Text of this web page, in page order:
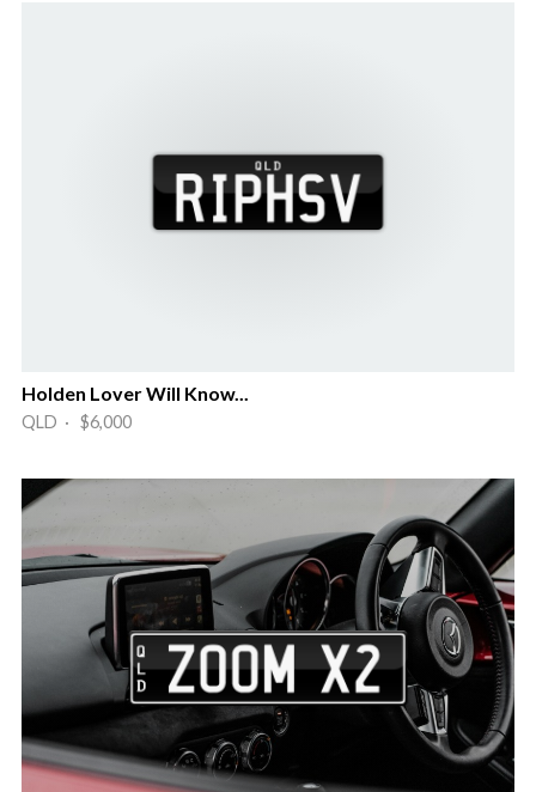
Holden Lover Will Know...
QLD · $6,000